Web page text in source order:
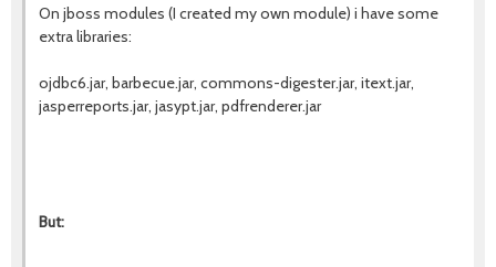
On jboss modules (I created my own module) i have some
extra libraries:
ojdbc6.jar, barbecue.jar, commons-digester.jar, itext.jar,
jasperreports.jar, jasypt.jar, pdfrenderer.jar
But: